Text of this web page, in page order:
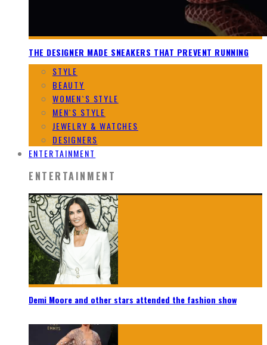
THE DESIGNER MADE SNEAKERS THAT PREVENT RUNNING
STYLE
BEAUTY
WOMEN`S STYLE
MEN`S STYLE
JEWELRY & WATCHES
DESIGNERS
ENTERTAINMENT
ENTERTAINMENT
Demi Moore and other stars attended the fashion show